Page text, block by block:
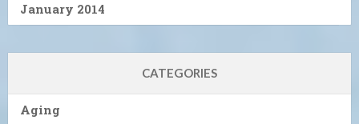
January 2014
CATEGORIES
Aging